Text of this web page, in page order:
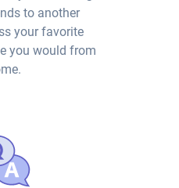
to another
your favorite
you would from